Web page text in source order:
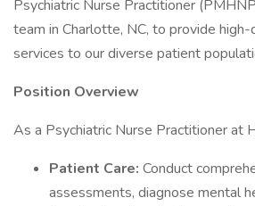
Psychiatric Nurse Practitioner
team in Charlotte, NC, to provide
services to our diverse patient
Position Overview
As a Psychiatric Nurse Practitioner at
Patient Care: Conduct
assessments, diagnose mental